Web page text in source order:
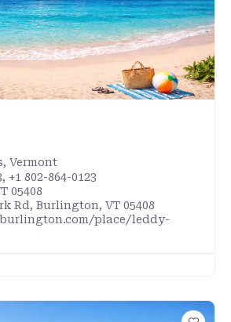
, Vermont
+1 802-864-0123
05408
Rd, Burlington, VT 05408
place/leddy-